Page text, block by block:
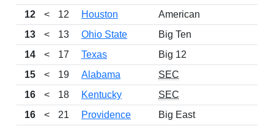
12
< 12 Houston American
13
< 13 Ohio State Big Ten
14
< 17 Texas Big 12
15
< 19 Alabama SEC
16
< 18 Kentucky SEC
16
< 21 Providence Big East